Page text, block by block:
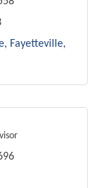
Fayetteville